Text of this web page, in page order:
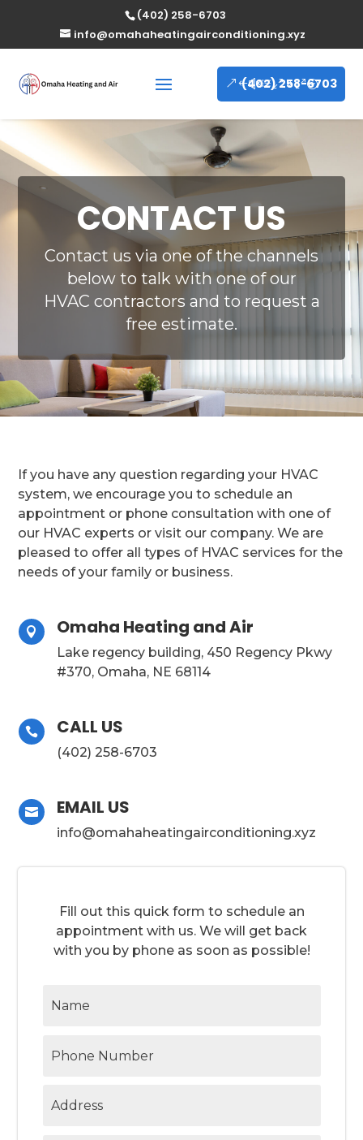
(402) 258-6703
info@omahaheatingairconditioning.xyz
(402) 258-6703
CONTACT US
Contact us via one of the channels
below to talk with one of our
HVAC contractors and to request a
free estimate.
If you have any question regarding your HVAC
system, we encourage you to schedule an
appointment or phone consultation with one of
our HVAC experts or visit our company. We are
pleased to offer all types of HVAC services for the
needs of your family or business.
 Omaha Heating and Air
Lake regency building, 450 Regency Pkwy
#370, Omaha, NE 68114
 CALL US
(402) 258-6703
 EMAIL US
info@omahaheatingairconditioning.xyz
Fill out this quick form to schedule an
appointment with us. We will get back
with you by phone as soon as possible!